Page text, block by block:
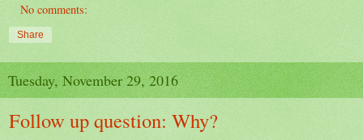
No comments:
Share
Tuesday, November 29, 2016
Follow up question: Why?